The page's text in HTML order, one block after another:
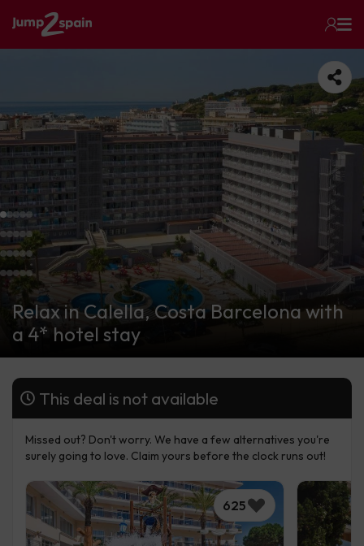
Relax in Calella, Costa Barcelona with
a 4* hotel stay
This deal is not available
Missed out? Don't worry. We have a few alternatives you're
surely going to love. Claim yours before the clock runs out!
625